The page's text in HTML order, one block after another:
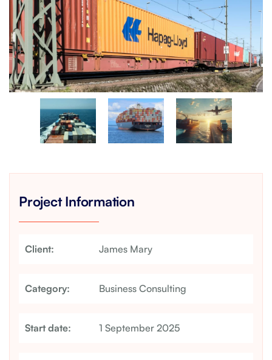
Project Information
Client: James Mary
Category: Business Consulting
Start date: 1 September 2025